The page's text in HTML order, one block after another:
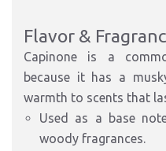
Flavor &
Capinone is a
because it has a
warmth to scents that
Used as a
base
woody fragrances.